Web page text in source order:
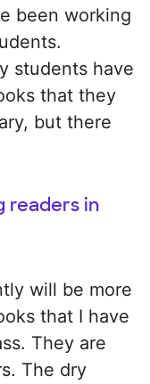
been working
students have
that they
but there
readers in
will be more
that I have
They are
The dry